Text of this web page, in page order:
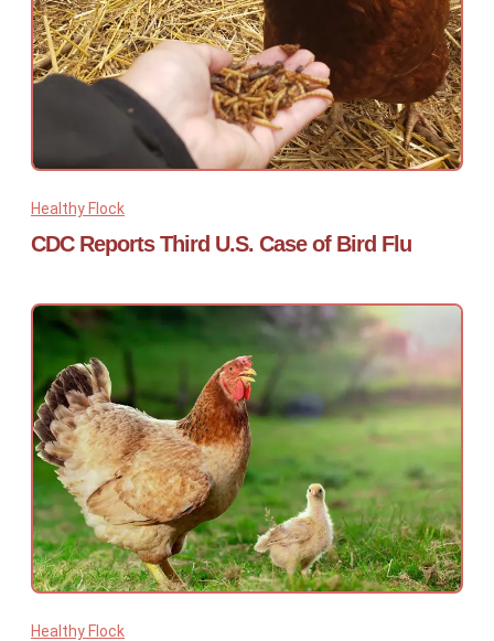
Healthy Flock
CDC Reports Third U.S. Case of Bird Flu
Healthy Flock